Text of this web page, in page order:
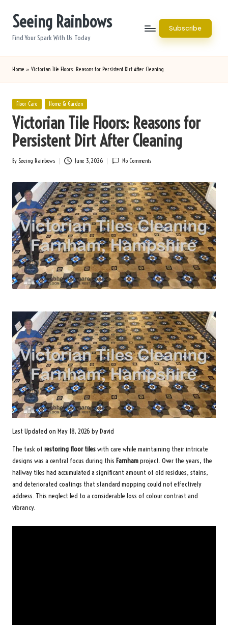
Seeing Rainbows
Find Your Spark With Us Today
Subscribe
Home » Victorian Tile Floors: Reasons for Persistent Dirt After Cleaning
Posted
Floor Care Home & Garden
Victorian Tile Floors: Reasons for
Persistent Dirt After Cleaning
Posted
By Seeing Rainbows June 3, 2026 No Comments
Last Updated on May 18, 2026 byDavid
The task of restoring floor tileswith care while maintaining their intricate
designs was a central focus during this Farnhamproject. Over the years, the
hallway tiles had accumulated a significant amount of old residues, stains,
and deteriorated coatings that standard mopping could not effectively
address. This neglect led to a considerable loss of colour contrast and
vibrancy.